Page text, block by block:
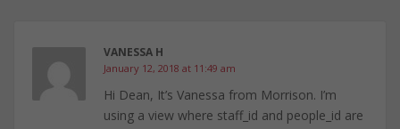
VANESSA H
January 12, 2018 at 11:49 am
Hi Dean, It’s Vanessa from Morrison. I’m
using a view where staff_id and people_id are